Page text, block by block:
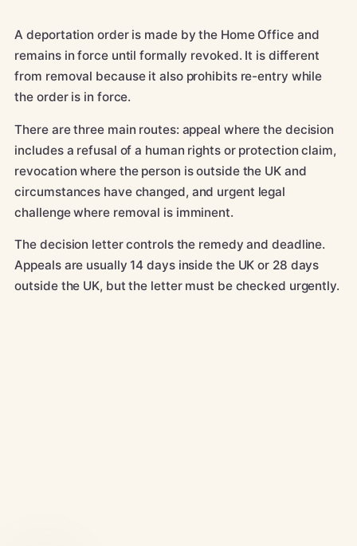
A deportation order is made by the Home Office and
remains in force until formally revoked. It is different
from removal because it also prohibits re-entry while
the order is in force.
There are three main routes: appeal where the decision
includes a refusal of a human rights or protection claim,
revocation where the person is outside the UK and
circumstances have changed, and urgent legal
challenge where removal is imminent.
The decision letter controls the remedy and deadline.
Appeals are usually 14 days inside the UK or 28 days
outside the UK, but the letter must be checked urgently.